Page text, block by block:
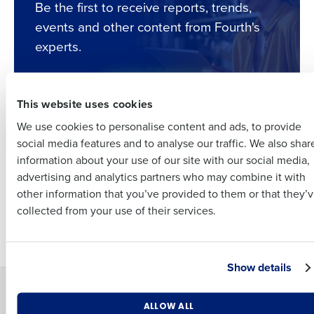
This website uses cookies
We use cookies to personalise content and ads, to provide
social media features and to analyse our traffic. We also
information about your use of our site with our social media,
advertising and analytics partners who may combine it with
other information that you’ve provided to them or that
collected from your use of their services.
Show details
ALLOW ALL
Be the first to receive reports, trends,
events and other content from Fourth's
experts.
Your filters produced no results.
Try adjusting or clearingyour filters to display better
results.
Solutions Products
Full Name
Last
Business Email
Address
Phone Number
Country Number of Employees
What are you most interested in?
Insights delivered to your inbox
Last
Company Country